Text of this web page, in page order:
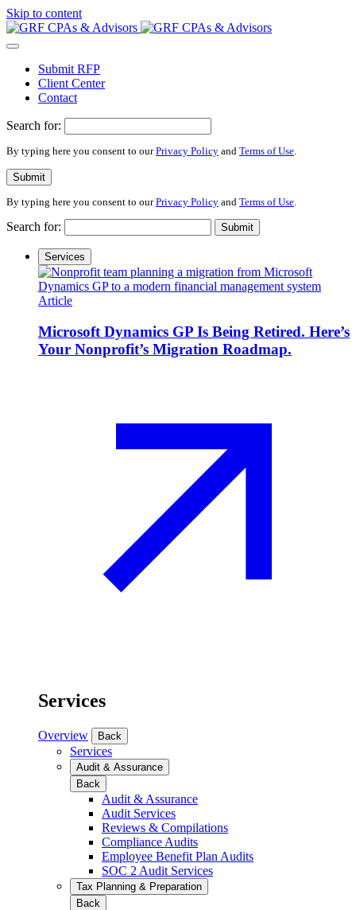
Please
note:
This
website
includes
accessibility
system.
Skip to content
Submit RFP
Client Center
Contact
Search for:
By typing here you consent to ourPrivacy Policy and Terms of Use.
Submit
By typing here you consent to ourPrivacy Policy and Terms of Use
Search for: Submit
Services
Article
Microsoft Dynamics GP Is Being Retired. Here’s
Your Nonprofit’s Migration Roadmap.
Services
Overview Back
Services
Audit & Assurance
Back
Audit & Assurance
Audit Services
Reviews & Compilations
Compliance Audits
Employee Benefit Plan Audits
SOC 2 Audit Services
Tax Planning & Preparation
Back